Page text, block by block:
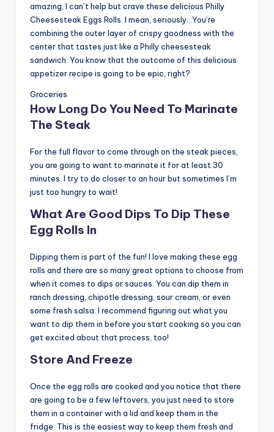
amazing, I can’t help but crave these delicious Philly
Cheesesteak Eggs Rolls. I mean, seriously…You’re
combining the outer layer of crispy goodness with the
center that tastes just like a Philly cheesesteak
sandwich. You know that the outcome of this delicious
appetizer recipe is going to be epic, right?
Groceries
How Long Do You Need To Marinate
The Steak
For the full flavor to come through on the steak pieces,
you are going to want to marinate it for at least 30
minutes. I try to do closer to an hour but sometimes I’m
just too hungry to wait!
What Are Good Dips To Dip These
Egg Rolls In
Dipping them is part of the fun! I love making these egg
rolls and there are so many great options to choose from
when it comes to dips or sauces. You can dip them in
ranch dressing, chipotle dressing, sour cream, or even
some fresh salsa. I recommend figuring out what you
want to dip them in before you start cooking so you can
get excited about that process, too!
Store And Freeze
Once the egg rolls are cooked and you notice that there
are going to be a few leftovers, you just need to store
them in a container with a lid and keep them in the
fridge. This is the easiest way to keep them fresh and